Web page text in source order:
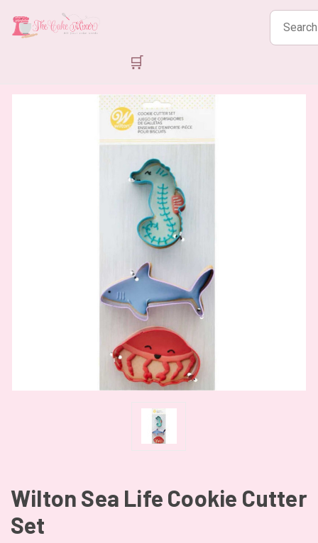
Search
products
🛒
Wilton Sea Life Cookie Cutter
Set